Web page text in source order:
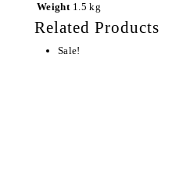
Weight 1.5 kg
Related Products
Sale!